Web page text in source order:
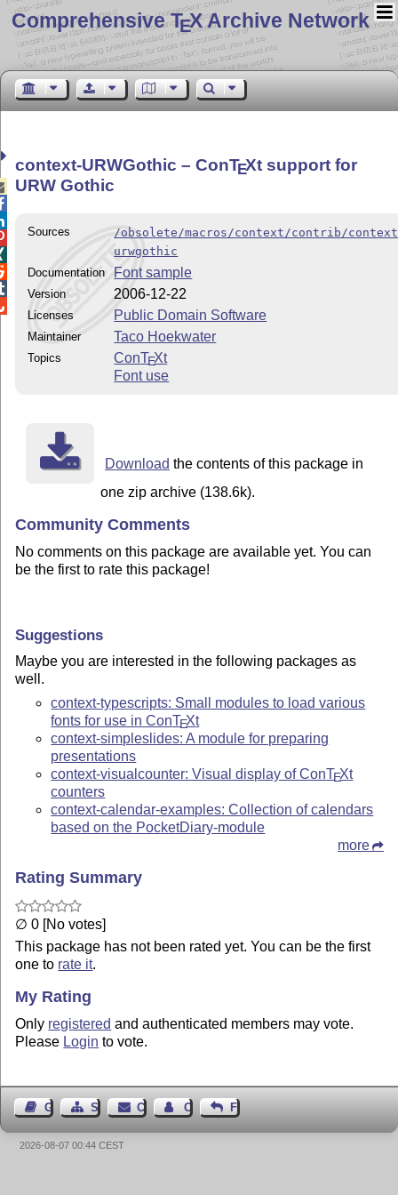
Comprehensive TEX Archive Network
context-URWGothic – ConTEXt support for
URW Gothic
Sources
/obsolete/macros/context/contrib/
urwgothic
Documentation
Font sample
Version 2006-12-22
Licenses Public Domain Software
Maintainer Taco Hoekwater
Topics ConTEXt
Font use
Download the contents of this package in
one zip archive (138.6k).
Community Comments
No comments on this package are available yet. You can
be the first to rate this package!
Suggestions
Maybe you are interested in the following packages as
well.
context-typescripts: Small modules to load various
fonts for use in ConTEXt
context-simpleslides: A module for preparing
presentations
context-visualcounter: Visual display of ConTEXt
counters
context-calendar-examples: Collection of calendars
based on the PocketDiary-module
more
Rating Summary
∅ 0 [No votes]
This package has not been rated yet. You can be the first
one to rate it.
My Rating
Only registered and authenticated members may vote.
Please Login to vote.
Guest BookSitemapContact Contact Author
Feedback
2026-08-07 00:44 CEST